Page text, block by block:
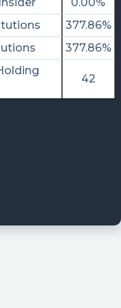
377.86%
377.86%
42